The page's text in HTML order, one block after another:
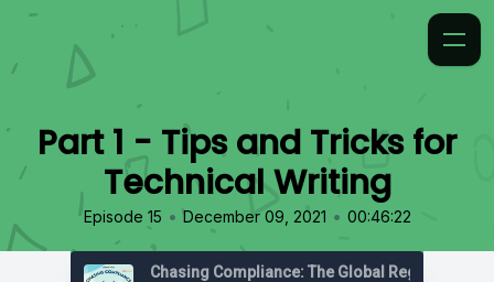
Part 1 - Tips and Tricks for
Technical Writing
Episode 15 • December 09, 2021 • 00:46:22
Chasing Compliance: The Global Regulatory